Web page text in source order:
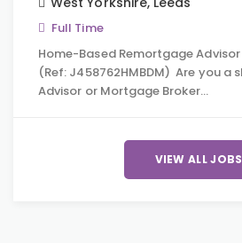
Full Time
Home-Based Remortgage Advisor
(Ref: J458762HMBDM) Are you a
Advisor or Mortgage Broker…
VIEW ALL JOBS